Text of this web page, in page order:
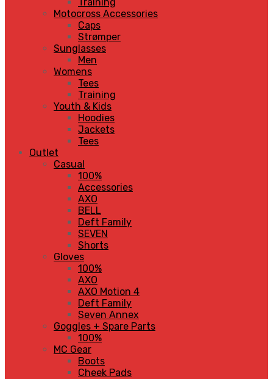
Motocross Accessories
Caps
Strømper
Sunglasses
Men
Womens
Tees
Training
Youth & Kids
Hoodies
Jackets
Tees
Outlet
Casual
100%
Accessories
AXO
BELL
Deft Family
SEVEN
Shorts
Gloves
100%
AXO
AXO Motion 4
Deft Family
Seven Annex
Goggles + Spare Parts
100%
MC Gear
Boots
Cheek Pads